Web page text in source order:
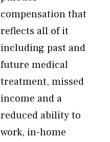
compensation that
reflects all of it
including past and
future medical
treatment, missed
income and a
reduced ability to
work, in-home